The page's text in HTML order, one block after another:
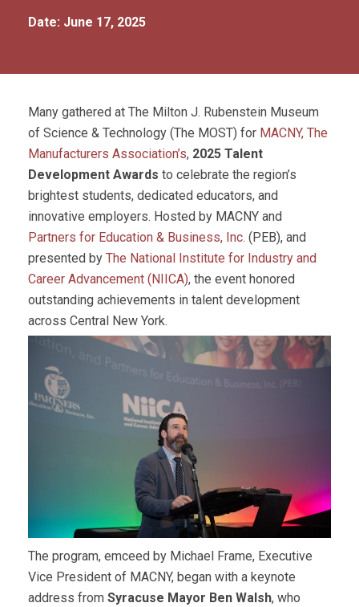
Date: June 17, 2025
Many gathered at The Milton J. Rubenstein Museum
of Science & Technology (The MOST) for MACNY, The
Manufacturers Association’s, 2025 Talent
Development Awards to celebrate the region’s
brightest students, dedicated educators, and
innovative employers. Hosted by MACNY and
Partners for Education & Business, Inc. (PEB), and
presented by The National Institute for Industry and
Career Advancement (NIICA), the event honored
outstanding achievements in talent development
across Central New York.
The program, emceed by Michael Frame, Executive
Vice President of MACNY, began with a keynote
address from Syracuse Mayor Ben Walsh, who